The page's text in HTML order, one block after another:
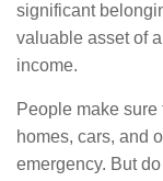
significant
valuable asset of
income.
People make
homes, cars, and
emergency. But